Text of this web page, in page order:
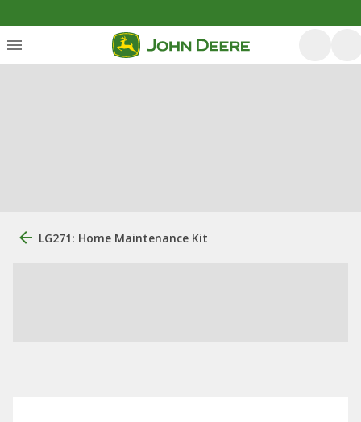
LG271: Home Maintenance Kit